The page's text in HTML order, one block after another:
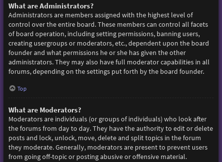
What are Administrators?
Administrators are members assigned with the highest level of
control over the entire board. These members can control all facets
of board operation, including setting permissions, banning users,
creating usergroups or moderators, etc., dependent upon the board
founder and what permissions he or she has given the other
administrators. They may also have full moderator capabilities in all
forums, depending on the settings put forth by the board founder.
Top
What are Moderators?
Moderators are individuals (or groups of individuals) who look after
the forums from day to day. They have the authority to edit or delete
posts and lock, unlock, move, delete and split topics in the forum
they moderate. Generally, moderators are present to prevent users
from going off-topic or posting abusive or offensive material.